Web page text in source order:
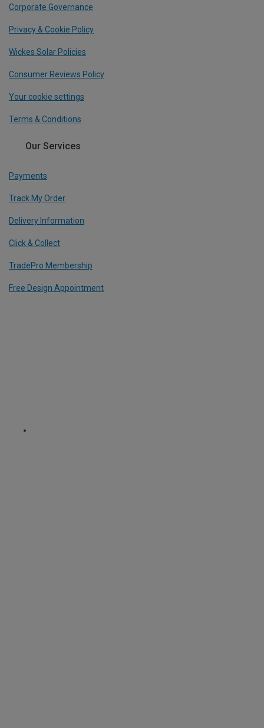
Corporate Governance
Privacy & Cookie Policy
Wickes Solar Policies
Consumer Reviews Policy
Your cookie settings
Terms & Conditions
Our Services
Payments
Track My Order
Delivery Information
Click & Collect
TradePro Membership
Free Design Appointment